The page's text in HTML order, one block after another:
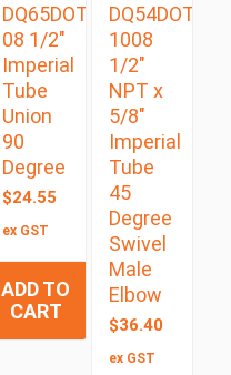
DQ65DOT
08 1/2″
Imperial
Tube
Union
90
Degree
$24.55
ex GST
ADD TO
CART
DQ54DOTS
1008
1/2″
NPT x
5/8″
Imperial
Tube
45
Degree
Swivel
Male
Elbow
$36.40
ex GST